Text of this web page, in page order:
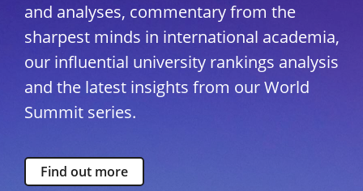
and analyses, commentary from the
sharpest minds in international academia,
our influential university rankings analysis
and the latest insights from our World
Summit series.
Find out more